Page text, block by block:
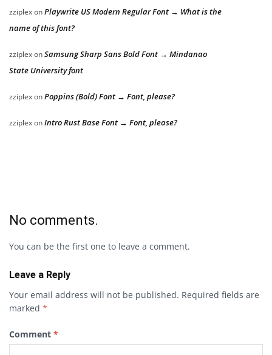
zziplexonPlaywrite US Modern Regular Font → What is the
name of this font?
zziplexonSamsung Sharp Sans Bold Font → Mindanao
State University font
zziplexonPoppins (Bold) Font → Font, please?
zziplexonIntro Rust Base Font → Font, please?
No comments.
You can be the first one to leave a comment.
Leave a Reply
Your email address will not be published. Required fields are
marked *
Comment *